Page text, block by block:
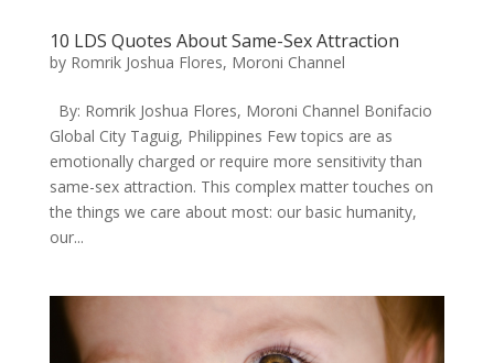
10 LDS Quotes About Same-Sex Attraction
by Romrik Joshua Flores, Moroni Channel
By: Romrik Joshua Flores, Moroni Channel Bonifacio
Global City Taguig, Philippines ​Few topics are as
emotionally charged or require more sensitivity than
same-sex attraction. This complex matter touches on
the things we care about most: our basic humanity,
our...